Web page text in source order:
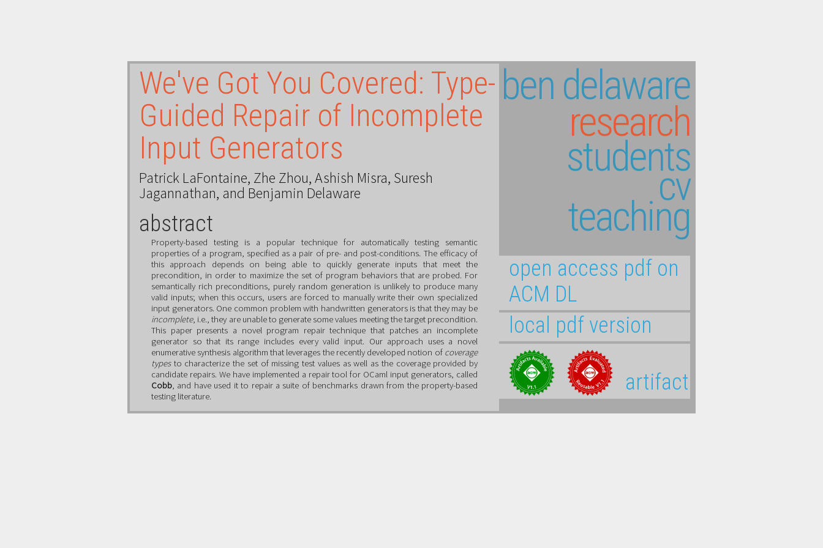
We've Got You Covered: Type-
Guided Repair of Incomplete
Input Generators
Patrick LaFontaine, Zhe Zhou,Ashish Misra, Suresh
Jagannathan, and Benjamin Delaware
abstract
Property-based testing is a popular technique for automatically testing semantic
properties of a program, specified as a pair of pre- and post-conditions. The efficacy of
this approach depends on being able to quickly generate inputs that meet the
precondition, in order to maximize the set of program behaviors that are probed. For
semantically rich preconditions, purely random generation is unlikely to produce many
valid inputs; when this occurs, users are forced to manually write their own specialized
input generators. One common problem with handwritten generators is that they may be
incomplete, i.e., they are unable to generate some values meeting the target precondition.
This paper presents a novel program repair technique that patches an incomplete
generator so that its range includes every valid input. Our approach uses a novel
enumerative synthesis algorithm that leverages the recently developed notion of coverage
typesto characterize the set of missing test values as well as the coverage provided by
candidate repairs. We have implemented a repair tool for OCaml input generators, called
Cobb, and have used it to repair a suite of benchmarks drawn from the property-based
testing literature.
ben delaware
research
students
cv
teaching
open access pdf on
ACM DL
local pdf version
artifact